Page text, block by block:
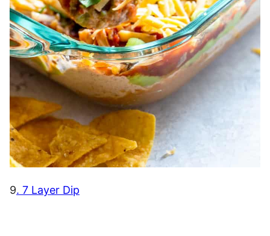
9. 7 Layer Dip